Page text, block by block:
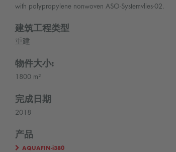
with polypropylene nonwoven ASO-Systemvlies-02.
建筑工程类型
重建
物件大小:
1800 m²
完成日期
2018
产品
AQUAFIN-i380